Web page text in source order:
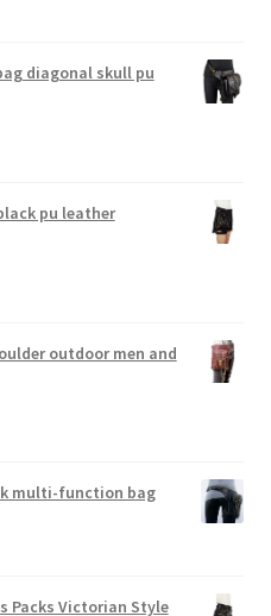
diagonal skull pu
pu leather
outdoor men and
multi-function bag
Packs Victorian Style